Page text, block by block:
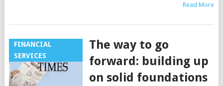
Read More
FINANCIAL
SERVICES
The way to go
forward: building up
on solid foundations